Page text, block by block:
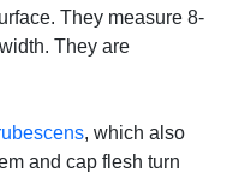
They measure 8-
They are
, which also
and cap flesh turn